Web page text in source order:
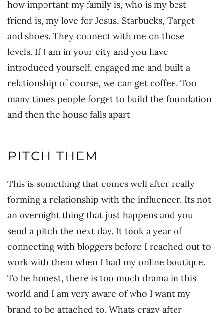
how important my family is, who is my best
friend is, my love for Jesus, Starbucks, Target
and shoes. They connect with me on those
levels. If I am in your city and you have
introduced yourself, engaged me and built a
relationship of course, we can get coffee. Too
many times people forget to build the foundation
and then the house falls apart.
PITCH THEM
This is something that comes well after really
forming a relationship with the influencer. Its not
an overnight thing that just happens and you
send a pitch the next day. It took a year of
connecting with bloggers before I reached out to
work with them when I had my online boutique.
To be honest, there is too much drama in this
world and I am very aware of who I want my
brand to be attached to. Whats crazy after